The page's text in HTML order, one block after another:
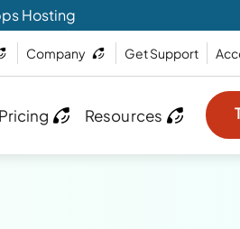
Hosting
Company Get Support
Pricing Resources